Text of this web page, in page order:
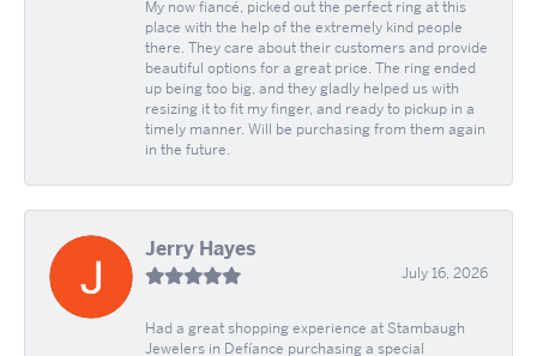
My now fiancé, picked out the perfect ring at this
place with the help of the extremely kind people
there. They care about their customers and provide
beautiful options for a great price. The ring ended
up being too big, and they gladly helped us with
resizing it to fit my finger, and ready to pickup in a
timely manner. Will be purchasing from them again
in the future.
Jerry Hayes
July 16, 2026
Had a great shopping experience at Stambaugh
Jewelers in Defíance purchasing a special